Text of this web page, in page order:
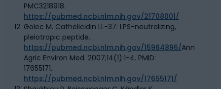
PMC3218918.
https://pubmed.ncbi.nlm.nih.gov/21708001/
Golec M. Cathelicidin LL-37: LPS-neutralizing,
pleiotropic peptide.
https://pubmed.ncbi.nlm.nih.gov/15964896/Ann
Agric Environ Med. 2007;14(1):1-4. PMID:
17655171.
https://pubmed.ncbi.nlm.nih.gov/17655171/